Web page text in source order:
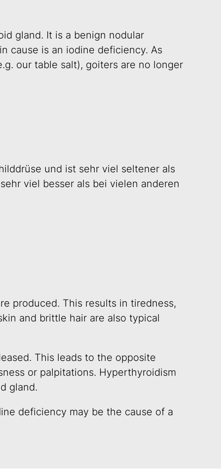
gland. It is a benign nodular
cause is an iodine deficiency. As
our table salt), goiters are no longer
und ist sehr viel seltener als
viel besser als bei vielen anderen
produced. This results in tiredness,
and brittle hair are also typical
This leads to the opposite
or palpitations. Hyperthyroidism
gland.
deficiency may be the cause of a